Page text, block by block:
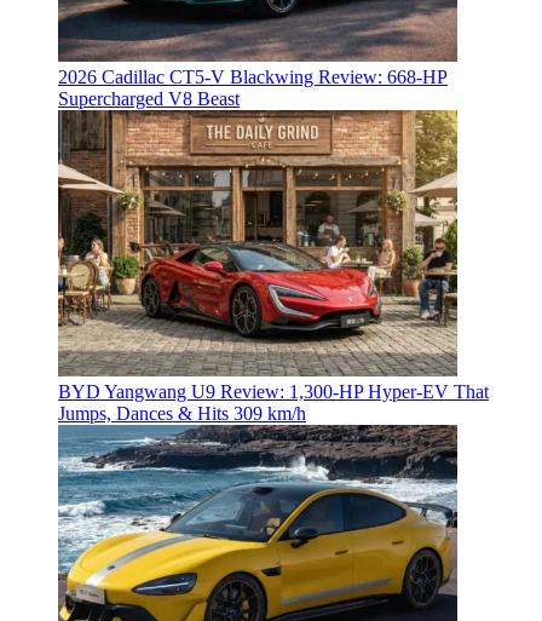
2026 Cadillac CT5-V Blackwing Review: 668-HP
Supercharged V8 Beast
BYD Yangwang U9 Review: 1,300-HP Hyper‑EV That
Jumps, Dances & Hits 309 km/h